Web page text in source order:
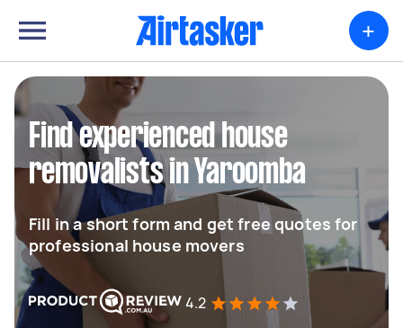
+
Find experienced house
removalists in Yaroomba
Fill in a short form and get free quotes for
professional house movers
4.2